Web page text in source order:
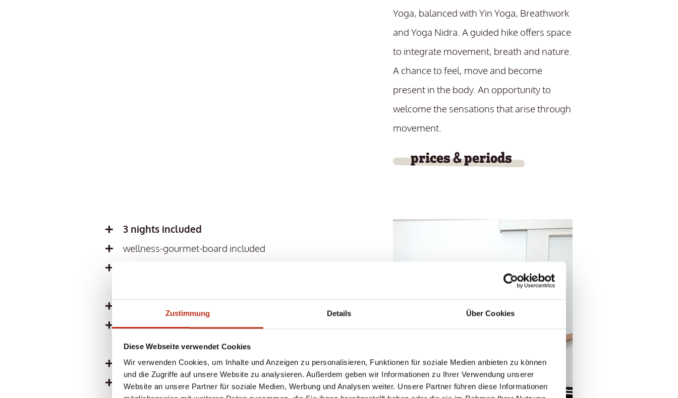
Zustimmung Details Über Cookies
Diese Webseite verwendet Cookies
Wir verwenden Cookies, um Inhalte und Anzeigen zu personalisieren, Funktionen für soziale Medien anbieten zu können
und die Zugriffe auf unsere Website zu analysieren. Außerdem geben wir Informationen zu Ihrer Verwendung unserer
Website an unsere Partner für soziale Medien, Werbung und Analysen weiter. Unsere Partner führen diese Informationen
Yoga, balanced with Yin Yoga, Breathwork
and Yoga Nidra. A guided hike offers space
to integrate movement, breath and nature.
A chance to feel, move and become
present in the body. An opportunity to
welcome the sensations that arise through
movement.
prices & periods
3 nights included
wellness-gourmet-board included
3,500 m² spa experience with 8 saunas, 5 pools
and 5 relaxation zones
Professional activity and wellness program
Cuddly bathrobe and bathing basket are already